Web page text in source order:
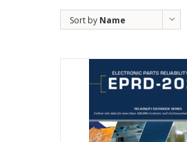
Sort by Name